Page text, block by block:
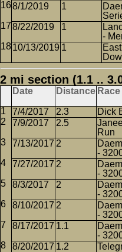
8/1/2019 1
8/22/2019 1
-
10/13/2019 1
2 mi section (1.1 ..
Date Distance
7/4/2017 2.3 Dick
7/9/2017
2.5
Run
7/13/2017 2
-
7/27/2017 2
-
8/3/2017 2
-
8/10/2017 2
-
8/17/2017 1.1
-
8/20/2017 1.2